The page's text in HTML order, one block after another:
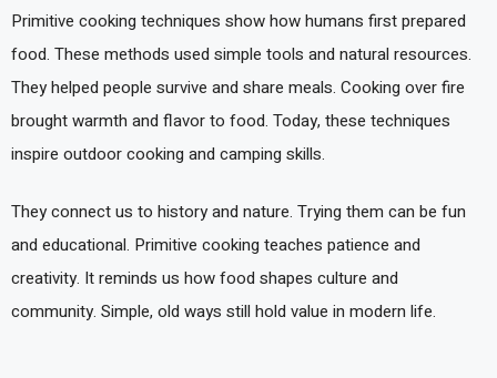
Primitive cooking techniques show how humans first prepared
food. These methods used simple tools and natural resources.
They helped people survive and share meals. Cooking over fire
brought warmth and flavor to food. Today, these techniques
inspire outdoor cooking and camping skills.
They connect us to history and nature. Trying them can be fun
and educational. Primitive cooking teaches patience and
creativity. It reminds us how food shapes culture and
community. Simple, old ways still hold value in modern life.